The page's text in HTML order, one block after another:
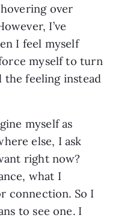
over
I’ve
I feel myself
myself to turn
feeling instead
myself as
else, I ask
right now?
what I
connection. So I
to see one. I